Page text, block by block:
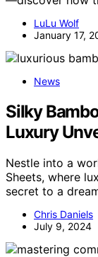
LuLu Wolf
January 17,
News
Silky
Luxury
Nestle into a
Sheets, where
secret to a
Chris Daniels
July 9, 2024